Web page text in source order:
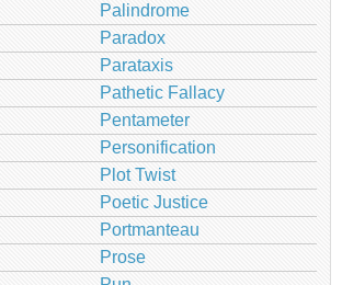
Palindrome
Paradox
Parataxis
Pathetic Fallacy
Pentameter
Personification
Plot Twist
Poetic Justice
Portmanteau
Prose